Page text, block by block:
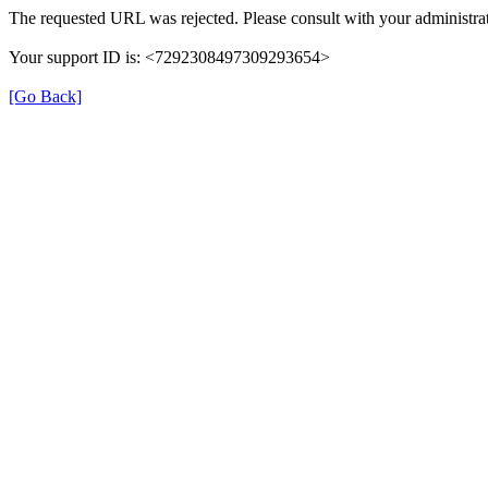
The requested URL was rejected. Please consult with your
Your support ID is: <7292308497309293654>
[Go Back]